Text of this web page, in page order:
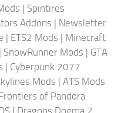
| Spintires
Addons | Newsletter
| ETS2 Mods | Minecraft
| SnowRunner Mods | GTA
| Cyberpunk 2077
Mods | ATS Mods
of Pandora
| Dragons Dogma 2